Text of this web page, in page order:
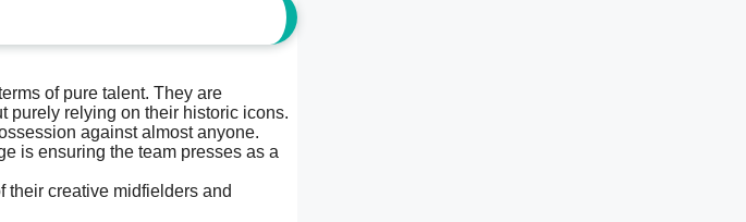
of pure talent. They are
purely relying on their historic icons.
against almost anyone.
is ensuring the team presses as a
their creative midfielders and